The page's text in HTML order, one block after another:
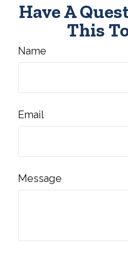
Have A
This
Name
Email
Message